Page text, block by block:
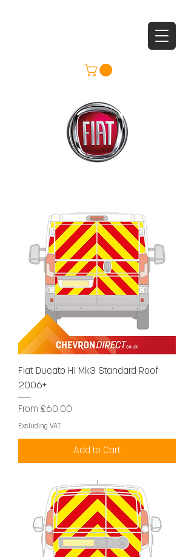
Fiat Ducato H1 Mk3 Standard Roof
2006+
From £60.00
Sale Price
Excluding VAT
Add to Cart